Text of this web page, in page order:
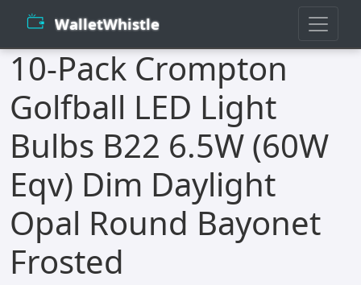
WalletWhistle
10-Pack Crompton
Golfball LED Light
Bulbs B22 6.5W (60W
Eqv) Dim Daylight
Opal Round Bayonet
Frosted